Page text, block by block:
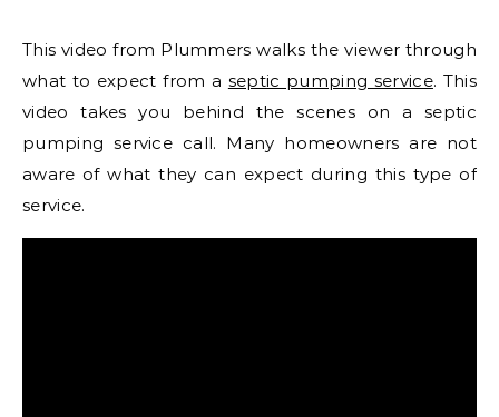
This video from Plummers walks the viewer through
what to expect from a septic pumping service. This
video takes you behind the scenes on a septic
pumping service call. Many homeowners are not
aware of what they can expect during this type of
service.